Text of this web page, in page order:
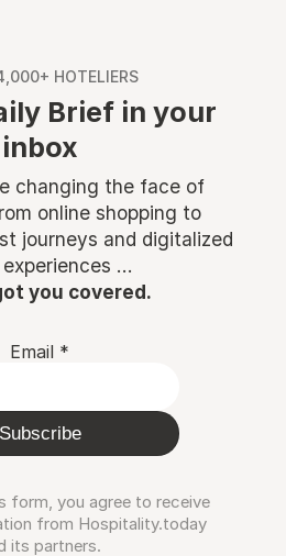
HOTELIERS
Brief in your
inbox
changing the face of
online shopping to
journeys and digitalized
...
you covered.
Email *
Subscribe
form, you agree to receive
from Hospitality.today
its partners.